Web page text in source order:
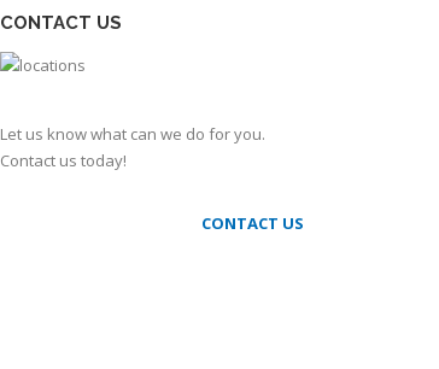
CONTACT US
Let us know what can we do for you.
Contact us today!
CONTACT US